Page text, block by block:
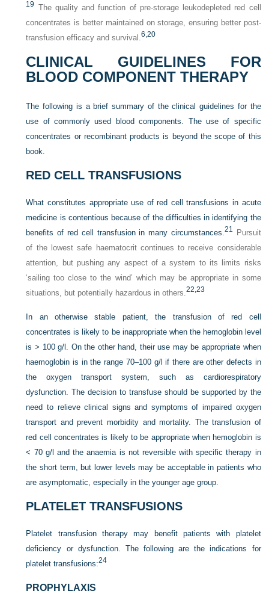
19 The quality and function of pre-storage leukodepleted red cell
concentrates is better maintained on storage, ensuring better post-
transfusion efficacy and survival.6,20
CLINICAL GUIDELINES FOR
BLOOD COMPONENT THERAPY
The following is a brief summary of the clinical guidelines for the
use of commonly used blood components. The use of specific
concentrates or recombinant products is beyond the scope of this
book.
RED CELL TRANSFUSIONS
What constitutes appropriate use of red cell transfusions in acute
medicine is contentious because of the difficulties in identifying the
benefits of red cell transfusion in many circumstances. 21
Pursuit
of the lowest safe haematocrit continues to receive considerable
attention, but pushing any aspect of a system to its limits risks
‘sailing too close to the wind’ which may be appropriate in some
situations, but potentially hazardous in others.22,23
In an otherwise stable patient, the transfusion of red cell
concentrates is likely to be inappropriate when the hemoglobin level
is > 100 g/l. On the other hand, their use may be appropriate when
haemoglobin is in the range 70–100 g/l if there are other defects in
the oxygen transport system, such as cardiorespiratory
dysfunction. The decision to transfuse should be supported by the
need to relieve clinical signs and symptoms of impaired oxygen
transport and prevent morbidity and mortality. The transfusion of
red cell concentrates is likely to be appropriate when hemoglobin is
< 70 g/l and the anaemia is not reversible with specific therapy in
the short term, but lower levels may be acceptable in patients who
are asymptomatic, especially in the younger age group.
PLATELET TRANSFUSIONS
Platelet transfusion therapy may benefit patients with platelet
deficiency or dysfunction. The following are the indications for
platelet transfusions:24
PROPHYLAXIS